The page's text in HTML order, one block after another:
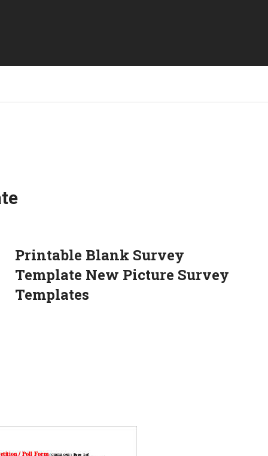
Printable Blank Survey
Template New Picture Survey
Templates